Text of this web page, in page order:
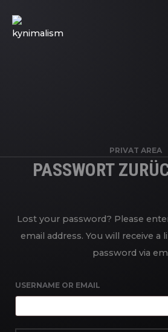
PRIVAT AREA
PASSWORT
Lost your password? Please
email address. You will receive a
password via
USERNAME OR EMAIL